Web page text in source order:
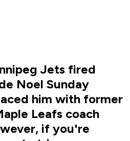
Jets fired
Noel Sunday
him with former
Leafs coach
if you're